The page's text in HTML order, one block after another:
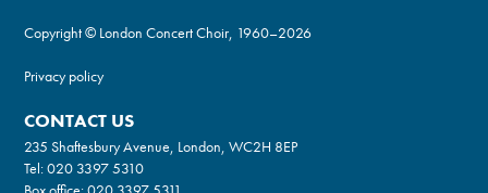
Copyright © London Concert Choir, 1960–2026
Privacy policy
CONTACT US
235 Shaftesbury Avenue, London, WC2H 8EP
Tel:020 3397 5310